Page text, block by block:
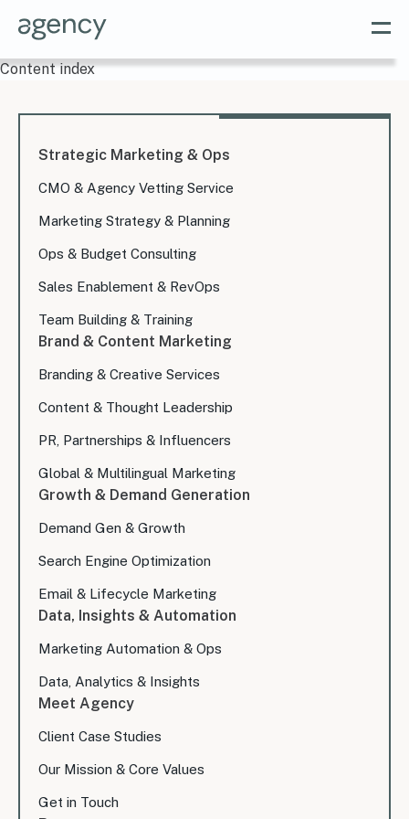
Content index
Strategic Marketing & Ops
CMO & Agency Vetting Service
Marketing Strategy & Planning
Ops & Budget Consulting
Sales Enablement & RevOps
Team Building & Training
Brand & Content Marketing
Branding & Creative Services
Content & Thought Leadership
PR, Partnerships & Influencers
Global & Multilingual Marketing
Growth & Demand Generation
Demand Gen & Growth
Search Engine Optimization
Email & Lifecycle Marketing
Data, Insights & Automation
Marketing Automation & Ops
Data, Analytics & Insights
Meet Agency
Client Case Studies
Our Mission & Core Values
Get in Touch